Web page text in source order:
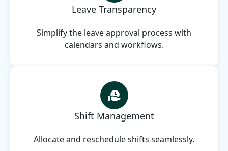
Leave Transparency
Simplify the leave approval process with
calendars and workflows.
Shift Management
Allocate and reschedule shifts seamlessly.